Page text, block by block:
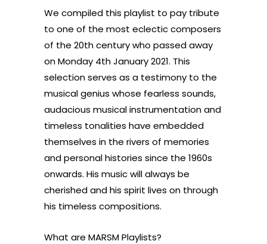
We compiled this playlist to pay tribute
to one of the most eclectic composers
of the 20th century who passed away
on Monday 4th January 2021. This
selection serves as a testimony to the
musical genius whose fearless sounds,
audacious musical instrumentation and
timeless tonalities have embedded
themselves in the rivers of memories
and personal histories since the 1960s
onwards. His music will always be
cherished and his spirit lives on through
his timeless compositions.
What are MARSM Playlists?